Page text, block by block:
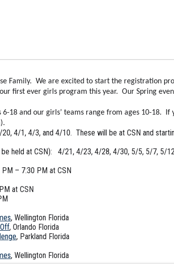
Family. We are excited to start the registration
first ever girls program this year. Our Spring
6-18 and our girls’ teams range from ages 10-18.
4/1, 4/3, and 4/10. These will be at CSN and
held at CSN): 4/21, 4/23, 4/28, 4/30, 5/5, 5/7, 5/
PM – 7:30 PM at CSN
at CSN
, Wellington Florida
, Orlando Florida
, Parkland Florida
, Wellington Florida